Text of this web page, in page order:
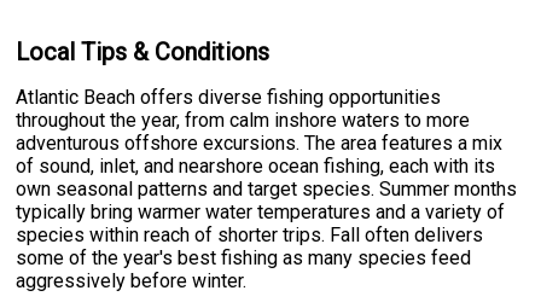
Local Tips & Conditions
Atlantic Beach offers diverse fishing opportunities
throughout the year, from calm inshore waters to more
adventurous offshore excursions. The area features a mix
of sound, inlet, and nearshore ocean fishing, each with its
own seasonal patterns and target species. Summer months
typically bring warmer water temperatures and a variety of
species within reach of shorter trips. Fall often delivers
some of the year's best fishing as many species feed
aggressively before winter.